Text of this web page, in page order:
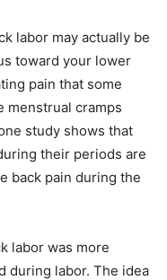
labor may actually be
toward your lower
pain that some
menstrual cramps
study shows that
their periods are
back pain during the
labor was more
during labor. The idea